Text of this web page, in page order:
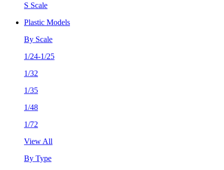
S Scale
Plastic Models
By Scale
1/24-1/25
1/32
1/35
1/48
1/72
View All
By Type